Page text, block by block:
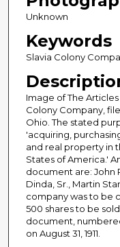
Unknown
Keywords
Slavia Colony
Image of The
Colony Company,
Ohio. The stated
'acquiring,
and real property in
States of America.'
document are: John
Dinda, Sr., Martin
company was to be
500 shares to be
document,
on August 31, 1911.